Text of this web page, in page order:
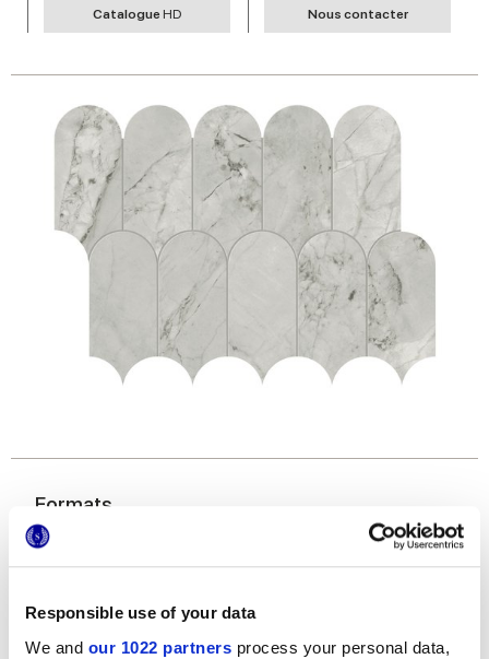
Responsible use of your data
We and our 1022 partners process your personal data,
Catalogue HD Nous contacter
Formats
Finitions